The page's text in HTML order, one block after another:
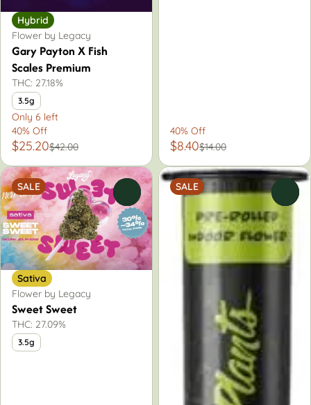
Hybrid
Flower by Legacy
Gary Payton X Fish
Scales Premium
THC: 27.18%
3.5g
Only 6 left
40% Off
$25.20$42.00
40% Off
$8.40$14.00
SALE
Sativa
Flower by Legacy
Sweet Sweet
THC: 27.09%
3.5g
SALE